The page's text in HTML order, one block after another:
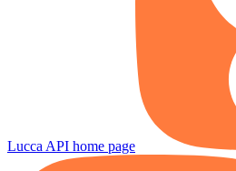
Lucca API home page